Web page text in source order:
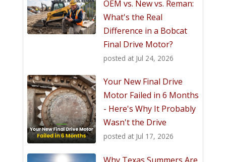
OEM vs. New vs. Reman:
What's the Real
Difference in a Bobcat
Final Drive Motor?
posted at Jul 24, 2026
Your New Final Drive
Motor Failed in 6 Months
- Here's Why It Probably
Wasn't the Drive
posted at Jul 17, 2026